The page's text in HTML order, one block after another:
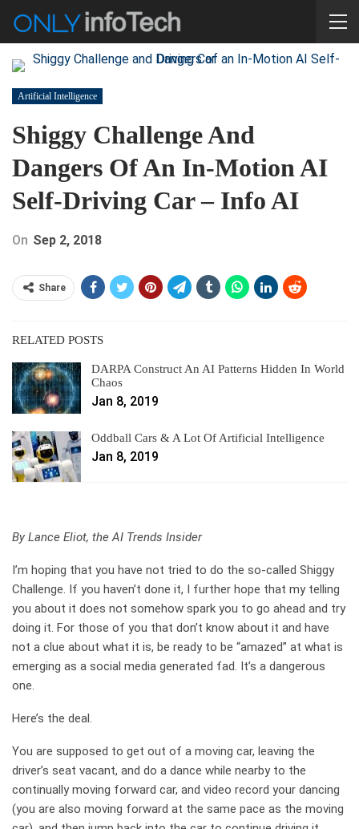
Artificial Intelligence
Shiggy Challenge And
Dangers Of An In-Motion AI
Self-Driving Car – Info AI
On Sep 2, 2018
Share
RELATED POSTS
DARPA Construct An AI Patterns Hidden In World
Chaos
Jan 8, 2019
Oddball Cars & A Lot Of Artificial Intelligence
Jan 8, 2019
By Lance Eliot, the AI Trends Insider
I’m hoping that you have not tried to do the so-called Shiggy
Challenge. If you haven’t done it, I further hope that my telling
you about it does not somehow spark you to go ahead and try
doing it. For those of you that don’t know about it and have
not a clue about what it is, be ready to be “amazed” at what is
emerging as a social media generated fad. It’s a dangerous
one.
Here’s the deal.
You are supposed to get out of a moving car, leaving the
driver’s seat vacant, and do a dance while nearby to the
continually moving forward car, and video record your dancing
(you are also moving forward at the same pace as the moving